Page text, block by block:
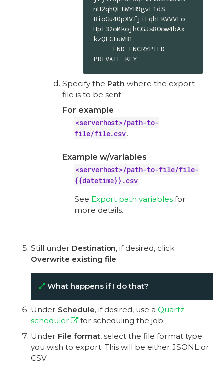
nH2qhQEtWYB9gvE1dS
BioGu40pXVfjiLqhEKVVVEo
HpI32oMkojhCGJs8Oow4bAx
kzQFCtuWB1
-----END ENCRYPTED
PRIVATE KEY-----
Specify the Path where the export
file is to be sent.
For example
<serverhost>/path-to-
file/file.csv.
Example w/variables
<serverhost>/path-to-file/file-
{{datetime}}.csv
See Export path variables for
more details.
Still under Destination, if desired, click
Overwrite existing file.
What happens if I do that?
Under Schedule, if desired, use a Quartz
scheduler
for scheduling the job.
Under File format, select the file format type
you wish to export. This will be either JSONL or
CSV.